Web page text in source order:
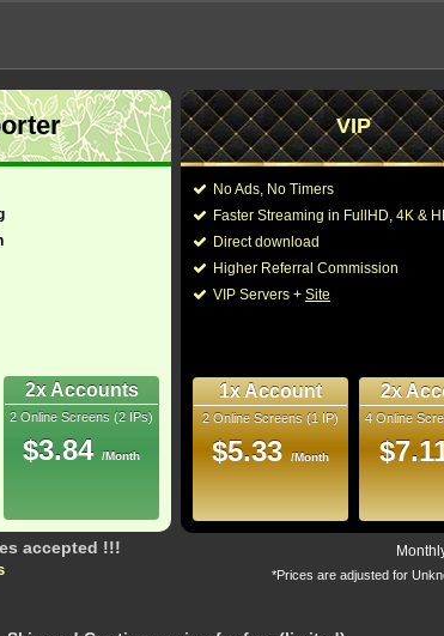
Most functionalities will not work on unofficial
Loading...
2x Accounts
2 Online Screens (2 IPs)
$3.84 /Month
VIP
No Ads, No Timers
Faster Streaming in FullHD, 4K &
Direct download
Higher Referral Commission
VIP Servers + Site
1x Account
2 Online Screens (1 IP)
$5.33 /Month
2x
4 Online
*Prices are adjusted for